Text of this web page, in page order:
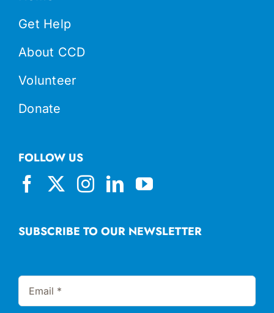
Get Help
About CCD
Volunteer
Donate
SUBSCRIBE TO OUR NEWSLETTER
FOLLOW US